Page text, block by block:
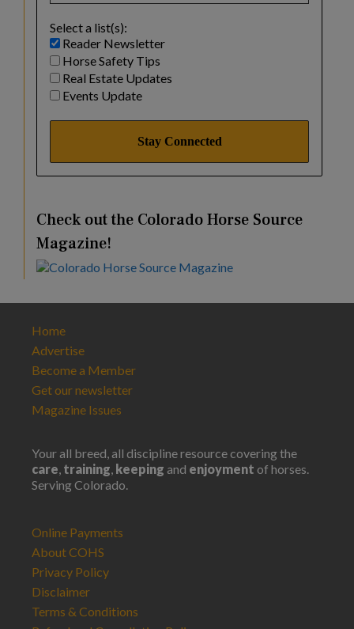
Select a list(s):
Reader Newsletter
Horse Safety Tips
Real Estate Updates
Events Update
Check out the Colorado Horse Source
Magazine!
Home
Advertise
Become a Member
Get our newsletter
Magazine Issues
Your all breed, all discipline resource covering the
care training keeping and enjoyment of horses.
Serving Colorado.
Online Payments
About COHS
Privacy Policy
Disclaimer
Terms & Conditions